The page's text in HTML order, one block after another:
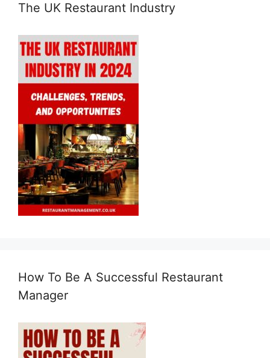
The UK Restaurant Industry
How To Be A Successful Restaurant
Manager